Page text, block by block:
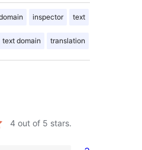
inspector text
text domain translation
4 out of 5 stars.